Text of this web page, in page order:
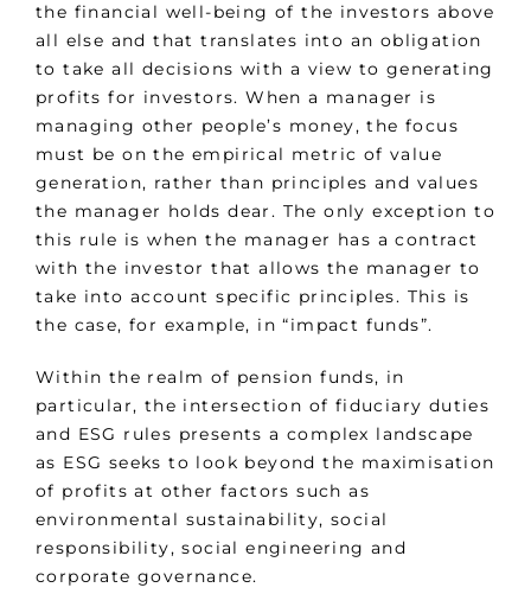
the financial well-being of the investors above
all else and that translates into an obligation
to take all decisions with a view to generating
profits for investors. When a manager is
managing other people’s money, the focus
must be on the empirical metric of value
generation, rather than principles and values
the manager holds dear. The only exception to
this rule is when the manager has a contract
with the investor that allows the manager to
take into account specific principles. This is
the case, for example, in “impact funds”.
Within the realm of pension funds, in
particular, the intersection of fiduciary duties
and ESG rules presents a complex landscape
as ESG seeks to look beyond the maximisation
of profits at other factors such as
environmental sustainability, social
responsibility, social engineering and
corporate governance.